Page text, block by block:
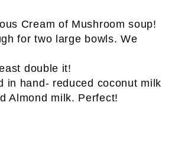
Cream of Mushroom soup!
for two large bowls. We
double it!
in hand- reduced coconut milk
Almond milk. Perfect!